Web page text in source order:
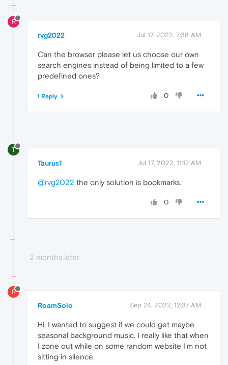
R
rvg2022 Jul 17, 2022, 7:38 AM
Can the browser please let us choose our own
search engines instead of being limited to a few
predefined ones?
0
1 Reply
T
Taurus1 Jul 17, 2022, 11:17 AM
@rvg2022 the only solution is bookmarks.
0
2 months later
R
RoamSolo Sep 24, 2022, 12:37 AM
Hi, I wanted to suggest if we could get maybe
seasonal background music. I really like that when
I zone out while on some random website I'm not
sitting in silence.